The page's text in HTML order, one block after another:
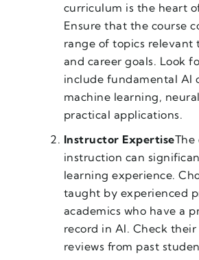
curriculum is the heart
Ensure that the course
range of topics relevant
and career goals. Look
include fundamental AI
machine learning,
practical applications.
Instructor Expertise
instruction can
learning experience.
taught by experienced
academics who have a
record in AI. Check
reviews from past